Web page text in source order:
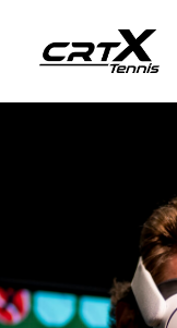
crtX for coaches
English